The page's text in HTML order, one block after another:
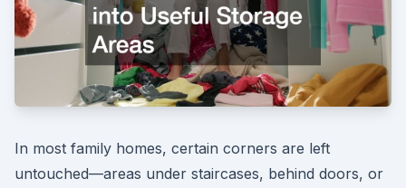
In most family homes, certain corners are left
untouched—areas under staircases, behind doors, or